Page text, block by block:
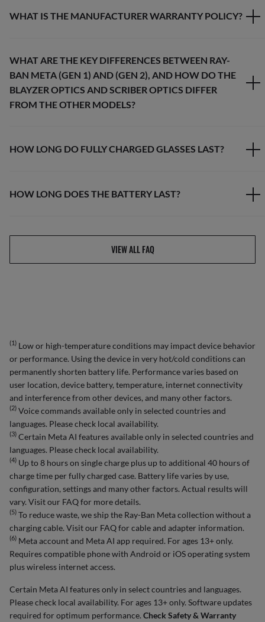
WHAT IS THE MANUFACTURER WARRANTY POLICY?
WHAT ARE THE KEY DIFFERENCES BETWEEN RAY-
BAN META (GEN 1) AND (GEN 2), AND HOW DO THE
BLAYZER OPTICS AND SCRIBER OPTICS DIFFER
FROM THE OTHER MODELS?
HOW LONG DO FULLY CHARGED GLASSES LAST?
HOW LONG DOES THE BATTERY LAST?
VIEW ALL FAQ
(1) Low or high-temperature conditions may impact device behavior
or performance. Using the device in very hot/cold conditions can
permanently shorten battery life. Performance varies based on
user location, device battery, temperature, internet connectivity
and interference from other devices, and many other factors.
(2) Voice commands available only in selected countries and
languages. Please check local availability.
(3) Certain Meta AI features available only in selected countries and
languages. Please check local availability.
(4) Up to 8 hours on single charge plus up to additional 40 hours of
charge time per fully charged case. Battery life varies by use,
configuration, settings and many other factors. Actual results will
vary. Visit our FAQ for more details.
(5) To reduce waste, we ship the Ray-Ban Meta collection without a
charging cable. Visit our FAQ for cable and adapter information.
(6) Meta account and Meta AI app required. For ages 13+ only.
Requires compatible phone with Android or iOS operating system
plus wireless internet access.
Certain Meta AI features only in select countries and languages.
Please check local availability. For ages 13+ only. Software updates
required for optimum performance. Check Safety & Warranty